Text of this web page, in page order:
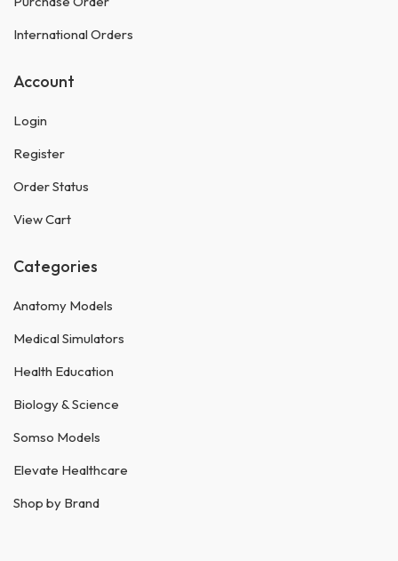
International Orders
Account
Login
Register
Order Status
View Cart
Categories
Anatomy Models
Medical Simulators
Health Education
Biology & Science
Somso Models
Elevate Healthcare
Shop by Brand